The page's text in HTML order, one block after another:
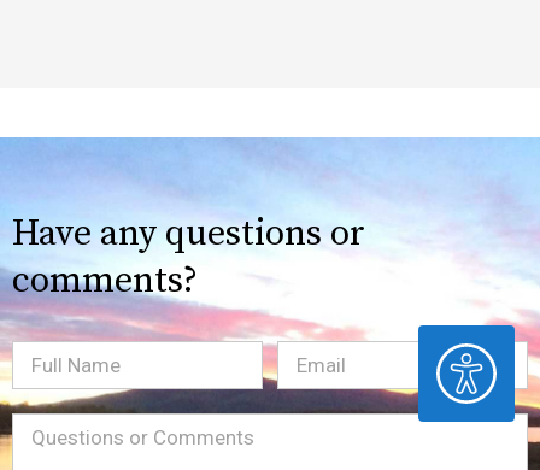
ACCESSIBILITY
Have any questions or
comments?
Full
Name
Email(Required)
Message(Required)